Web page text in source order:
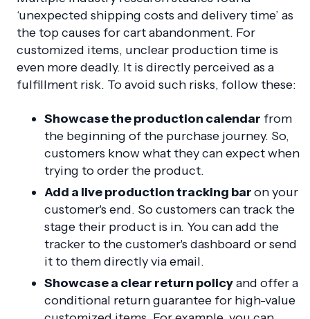
‘unexpected shipping costs and delivery time’ as
the top causes for cart abandonment. For
customized items, unclear production time is
even more deadly. It is directly perceived as a
fulfillment risk. To avoid such risks, follow these:
Showcase the production calendar from
the beginning of the purchase journey. So,
customers know what they can expect when
trying to order the product.
Add a live production tracking baron your
customer's end. So customers can track the
stage their product is in. You can add the
tracker to the customer's dashboard or send
it to them directly via email.
Showcase a clear return policyand offer a
conditional return guarantee for high-value